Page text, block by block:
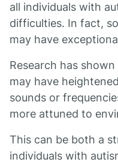
all individuals with
difficulties. In fact,
may have
Research has
may have
sounds or
more attuned to
This can be both a
individuals with